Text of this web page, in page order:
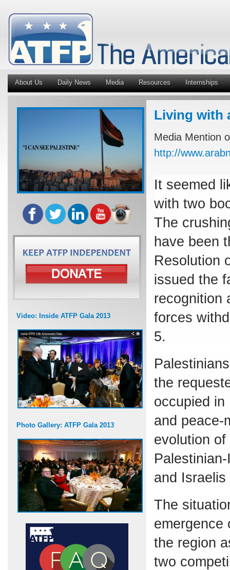
About Us Daily News Media Resources Internships
Video: Inside ATFP Gala 2013
Photo Gallery: ATFP Gala 2013
Living with
Media Mention
http://
It seemed
with two
The
have been
Resolution
issued the
recognition
forces
5.
the
occupied in
and peace-
evolution
and
The
emergence
the region
two